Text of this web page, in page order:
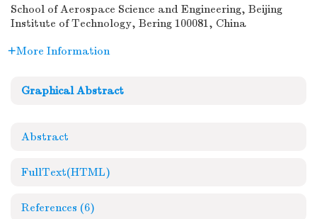
School of Aerospace Science and Engineering, Beijing
Institute of Technology, Bering 100081, China
More Information
Graphical Abstract
Abstract
FullText(HTML)
References (6)